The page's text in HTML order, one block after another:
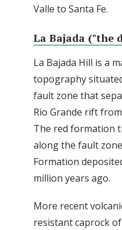
Valle to Santa Fe.
La Bajada ("the
La Bajada Hill is a
topography
fault zone that
Rio Grande rift
The red formation
along the fault
Formation
million years ago.
More recent
resistant caprock